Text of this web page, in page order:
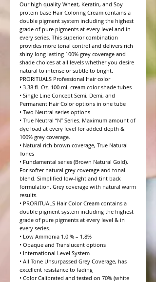
Our high quality Wheat, Keratin, and Soy
protein base Hair Coloring Cream contains a
double pigment system including the highest
grade of pure pigments at every level and in
every series. This superior combination
provides more tonal control and delivers rich
shiny long lasting 100% grey coverage and
shade choices at all levels whether you desire
natural to intense or subtle to bright.
PRORITUALS Professional Hair color
• 3.38 fl. Oz. 100 mL cream color shade tubes
• Single Line Concept Semi, Demi, and
Permanent Hair Color options in one tube
• Two Neutral series options
• True Neutral “N” Series. Maximum amount of
dye load at every level for added depth &
100% grey coverage.
• Natural rich brown coverage, True Natural
Tones
• Fundamental series (Brown Natural Gold).
For softer natural grey coverage and tonal
blend. Simplified low-light and tint back
formulation. Grey coverage with natural warm
results.
• PRORITUALS Hair Color Cream contains a
double pigment system including the highest
grade of pure pigments at every level & in
every series.
• Low Ammonia 1.0 % – 1.8%
• Opaque and Translucent options
• International Level System
• All Tone Unsurpassed Grey Coverage, has
excellent resistance to fading
• Color Calibrated and tested on 70% (white